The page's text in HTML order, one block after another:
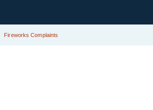
Fireworks Complaints